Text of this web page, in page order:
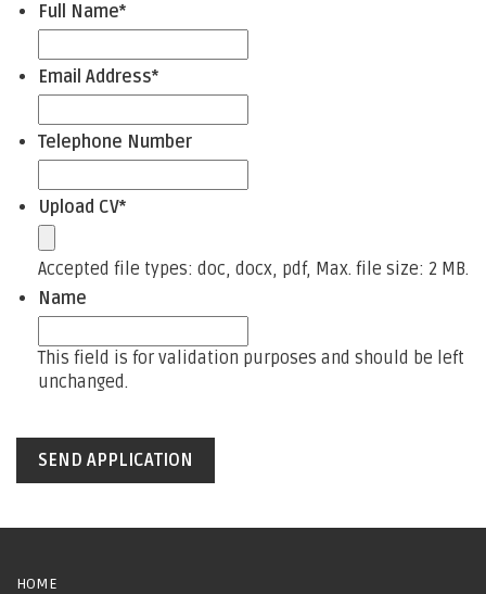
Full Name*
Email Address*
Telephone Number
Upload CV*
Accepted file types: doc, docx, pdf, Max. file size: 2 MB.
Name
This field is for validation purposes and should be left
unchanged.
HOME